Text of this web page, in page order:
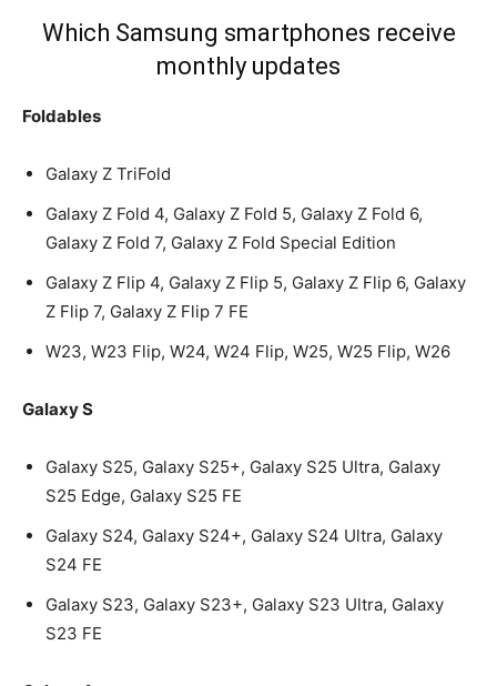
Which Samsung smartphones receive
monthly updates
Foldables
Galaxy Z TriFold
Galaxy Z Fold 4, Galaxy Z Fold 5, Galaxy Z Fold 6,
Galaxy Z Fold 7, Galaxy Z Fold Special Edition
Galaxy Z Flip 4, Galaxy Z Flip 5, Galaxy Z Flip 6, Galaxy
Z Flip 7, Galaxy Z Flip 7 FE
W23, W23 Flip, W24, W24 Flip, W25, W25 Flip, W26
Galaxy S
Galaxy S25, Galaxy S25+, Galaxy S25 Ultra, Galaxy
S25 Edge, Galaxy S25 FE
Galaxy S24, Galaxy S24+, Galaxy S24 Ultra, Galaxy
S24 FE
Galaxy S23, Galaxy S23+, Galaxy S23 Ultra, Galaxy
S23 FE